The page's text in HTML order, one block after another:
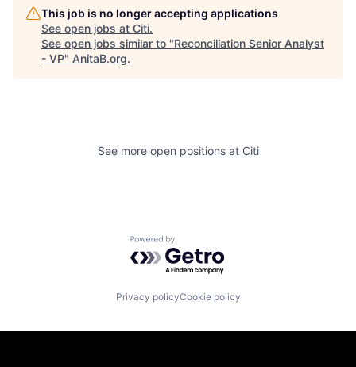
This job is no longer accepting applications
See open jobs at Citi.
See open jobs similar to "Reconciliation Senior Analyst
- VP" AnitaB.org.
See more open positions at Citi
Powered by Getro.com
Privacy policyCookie policy